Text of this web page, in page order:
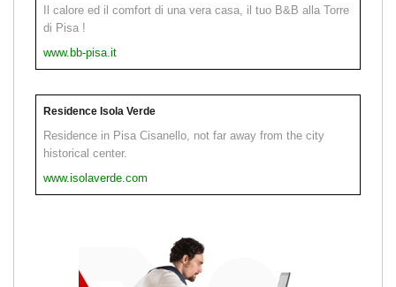
Il calore ed il comfort di una vera casa, il tuo B&B alla Torre
di Pisa !
www.bb-pisa.it
Residence Isola Verde
Residence in Pisa Cisanello, not far away from the city
historical center.
www.isolaverde.com